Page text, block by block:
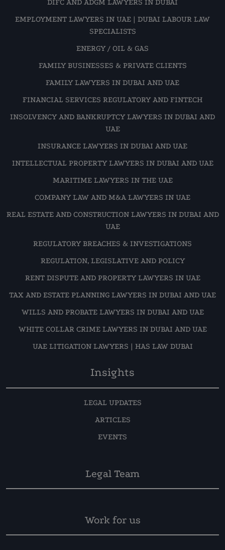
DIFC AND ADGM LAWYERS IN DUBAI
EMPLOYMENT LAWYERS IN UAE | DUBAI LABOUR LAW
SPECIALISTS
ENERGY / OIL & GAS
FAMILY BUSINESSES & PRIVATE CLIENTS
FAMILY LAWYERS IN DUBAI AND UAE
FINANCIAL SERVICES REGULATORY AND FINTECH
INSOLVENCY AND BANKRUPTCY LAWYERS IN DUBAI AND
UAE
INSURANCE LAWYERS IN DUBAI AND UAE
INTELLECTUAL PROPERTY LAWYERS IN DUBAI AND UAE
MARITIME LAWYERS IN THE UAE
COMPANY LAW AND M&A LAWYERS IN UAE
REAL ESTATE AND CONSTRUCTION LAWYERS IN DUBAI AND
UAE
REGULATORY BREACHES & INVESTIGATIONS
REGULATION, LEGISLATIVE AND POLICY
RENT DISPUTE AND PROPERTY LAWYERS IN UAE
TAX AND ESTATE PLANNING LAWYERS IN DUBAI AND UAE
WILLS AND PROBATE LAWYERS IN DUBAI AND UAE
WHITE COLLAR CRIME LAWYERS IN DUBAI AND UAE
UAE LITIGATION LAWYERS | HAS LAW DUBAI
Insights
LEGAL UPDATES
ARTICLES
EVENTS
Legal Team
Work for us